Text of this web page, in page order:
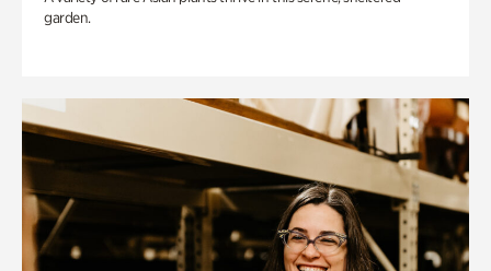
garden.